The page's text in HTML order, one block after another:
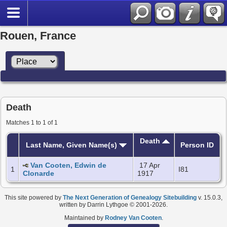
Rouen, France
Death
Matches 1 to 1 of 1
Last Name, Given Name(s) Death Person ID
1
Van Cooten, Edwin de
Clonarde
17 Apr
1917
I81
This site powered by The Next Generation of Genealogy Sitebuilding v. 15.0.3,
written by Darrin Lythgoe © 2001-2026.
Maintained by Rodney Van Cooten.